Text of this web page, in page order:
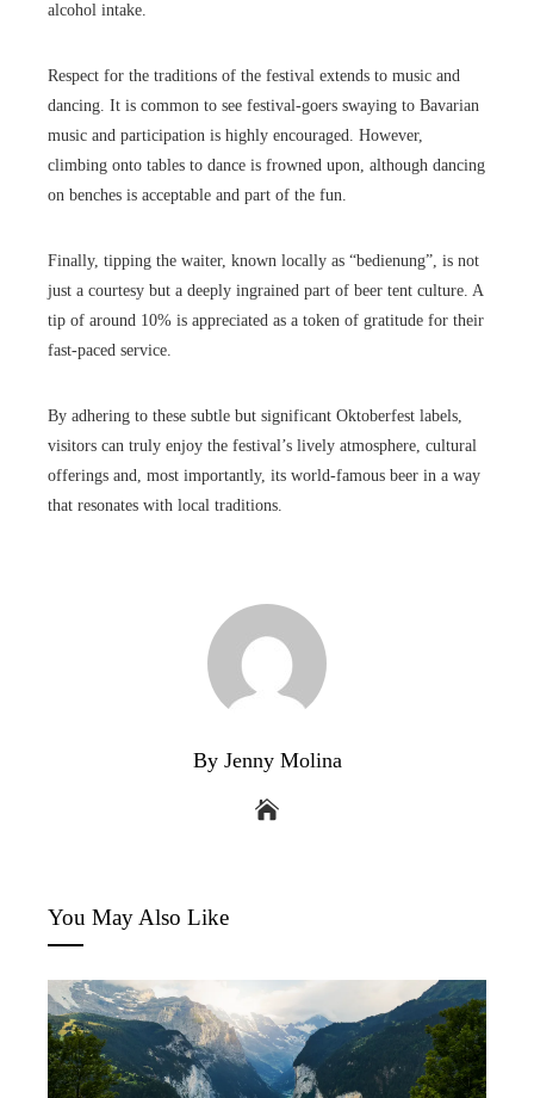
alcohol intake.
Respect for the traditions of the festival extends to music and
dancing. It is common to see festival-goers swaying to Bavarian
music and participation is highly encouraged. However,
climbing onto tables to dance is frowned upon, although dancing
on benches is acceptable and part of the fun.
Finally, tipping the waiter, known locally as “bedienung”, is not
just a courtesy but a deeply ingrained part of beer tent culture. A
tip of around 10% is appreciated as a token of gratitude for their
fast-paced service.
By adhering to these subtle but significant Oktoberfest labels,
visitors can truly enjoy the festival’s lively atmosphere, cultural
offerings and, most importantly, its world-famous beer in a way
that resonates with local traditions.
By Jenny Molina
You May Also Like